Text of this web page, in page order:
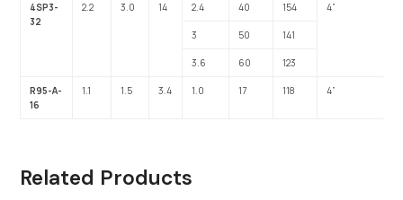
4SP3-
32
2.2 3.0 14 2.4 40 154 4”
3 50 141
3.6 60 123
R95-A-
16
1.1 1.5 3.4 1.0 17 118 4”
Related Products